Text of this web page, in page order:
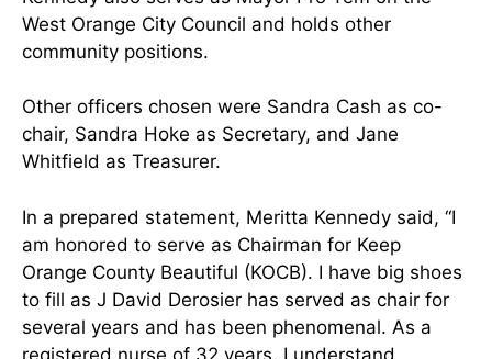
West Orange City Council and holds other
community positions.
Other officers chosen were Sandra Cash as co-
chair, Sandra Hoke as Secretary, and Jane
Whitfield as Treasurer.
In a prepared statement, Meritta Kennedy said, “I
am honored to serve as Chairman for Keep
Orange County Beautiful (KOCB). I have big shoes
to fill as J David Derosier has served as chair for
several years and has been phenomenal. As a
registered nurse of 32 years, I understand